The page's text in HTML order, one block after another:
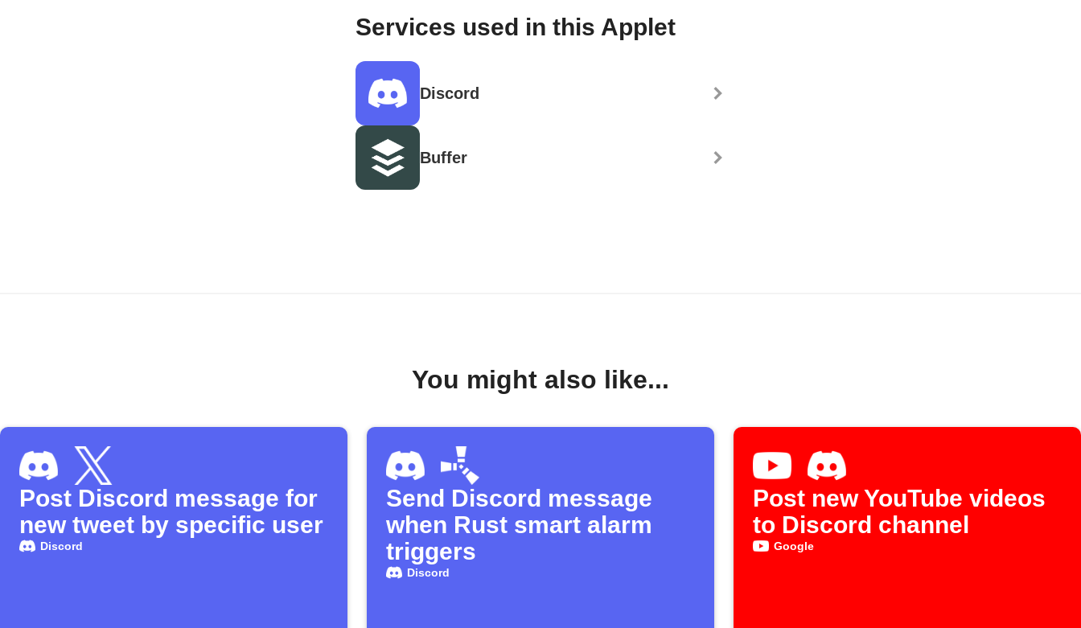
Services used in this Applet
Discord
Buffer
You might also like...
Post Discord message for
new tweet by specific user
Discord
Send Discord message
when Rust smart alarm
triggers
Discord
Post new YouTube videos
to Discord channel
Google